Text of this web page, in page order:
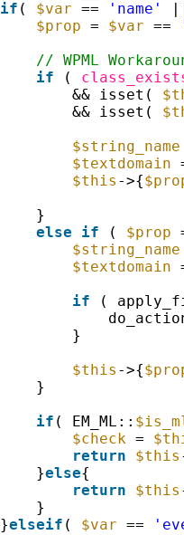
if ( $var == 'name'
$prop = $var ==
// WPML
if
(
&& isset(
&& isset(
$string_name
$textdomain
$this ->{
}
else
if ( $prop
$string_name
$textdomain
if
(
}
$this ->{
}
if ( EM_ML::
$check =
return
$this
}else{
return
$this
}
}elseif ( $var ==